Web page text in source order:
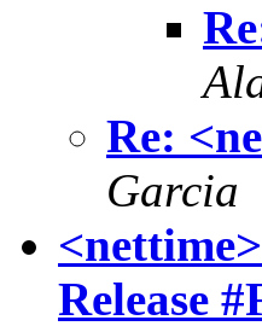
Re:
Garcia
Release